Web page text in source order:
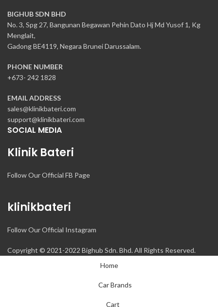
BIGHUB SDN BHD
No. 3, Spg 27, Bangunan Begawan Pehin Dato Hj Md Yusof 1, Kg
Menglait,
Gadong BE4119, Negara Brunei Darussalam.
PHONE NUMBER
+673- 242 1828
EMAIL ADDRESS
sales@klinikbateri.com
support@klinikbateri.com
SOCIAL MEDIA
Klinik Bateri
Follow Our Official FB Page
klinikbateri
Follow Our Official Instagram
Copyright © 2021-2022 Bighub Sdn. Bhd. All Rights Reserved.
Home
Car Brands
Cart